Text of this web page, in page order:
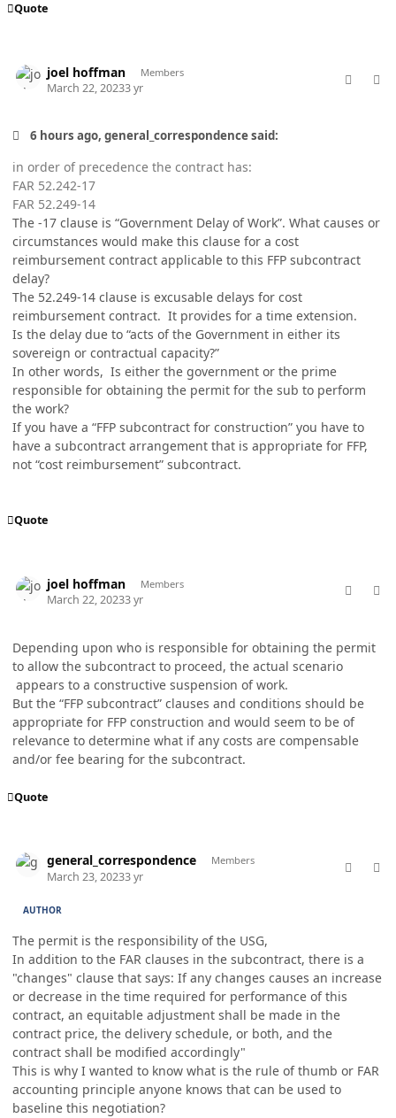
Quote
joel hoffman Members
March 22, 20233 yr
6 hours ago, general_correspondence said:
in order of precedence the contract has:
FAR 52.242-17
FAR 52.249-14
The -17 clause is “Government Delay of Work”. What causes or
circumstances would make this clause for a cost
reimbursement contract applicable to this FFP subcontract
delay?
The 52.249-14 clause is excusable delays for cost
reimbursement contract. It provides for a time extension.
Is the delay due to “acts of the Government in either its
sovereign or contractual capacity?”
In other words, Is either the government or the prime
responsible for obtaining the permit for the sub to perform
the work?
If you have a “FFP subcontract for construction” you have to
have a subcontract arrangement that is appropriate for FFP,
not “cost reimbursement” subcontract.
Quote
joel hoffman Members
March 22, 20233 yr
Depending upon who is responsible for obtaining the permit
to allow the subcontract to proceed, the actual scenario
appears to a constructive suspension of work.
But the “FFP subcontract” clauses and conditions should be
appropriate for FFP construction and would seem to be of
relevance to determine what if any costs are compensable
and/or fee bearing for the subcontract.
Quote
general_correspondence Members
March 23, 20233 yr
AUTHOR
The permit is the responsibility of the USG,
In addition to the FAR clauses in the subcontract, there is a
"changes" clause that says: If any changes causes an increase
or decrease in the time required for performance of this
contract, an equitable adjustment shall be made in the
contract price, the delivery schedule, or both, and the
contract shall be modified accordingly"
This is why I wanted to know what is the rule of thumb or FAR
accounting principle anyone knows that can be used to
baseline this negotiation?